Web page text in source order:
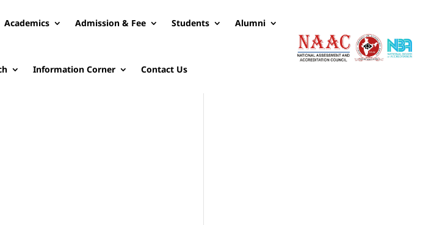
Academics Admission & Fee Students Alumni
Information Corner Contact Us